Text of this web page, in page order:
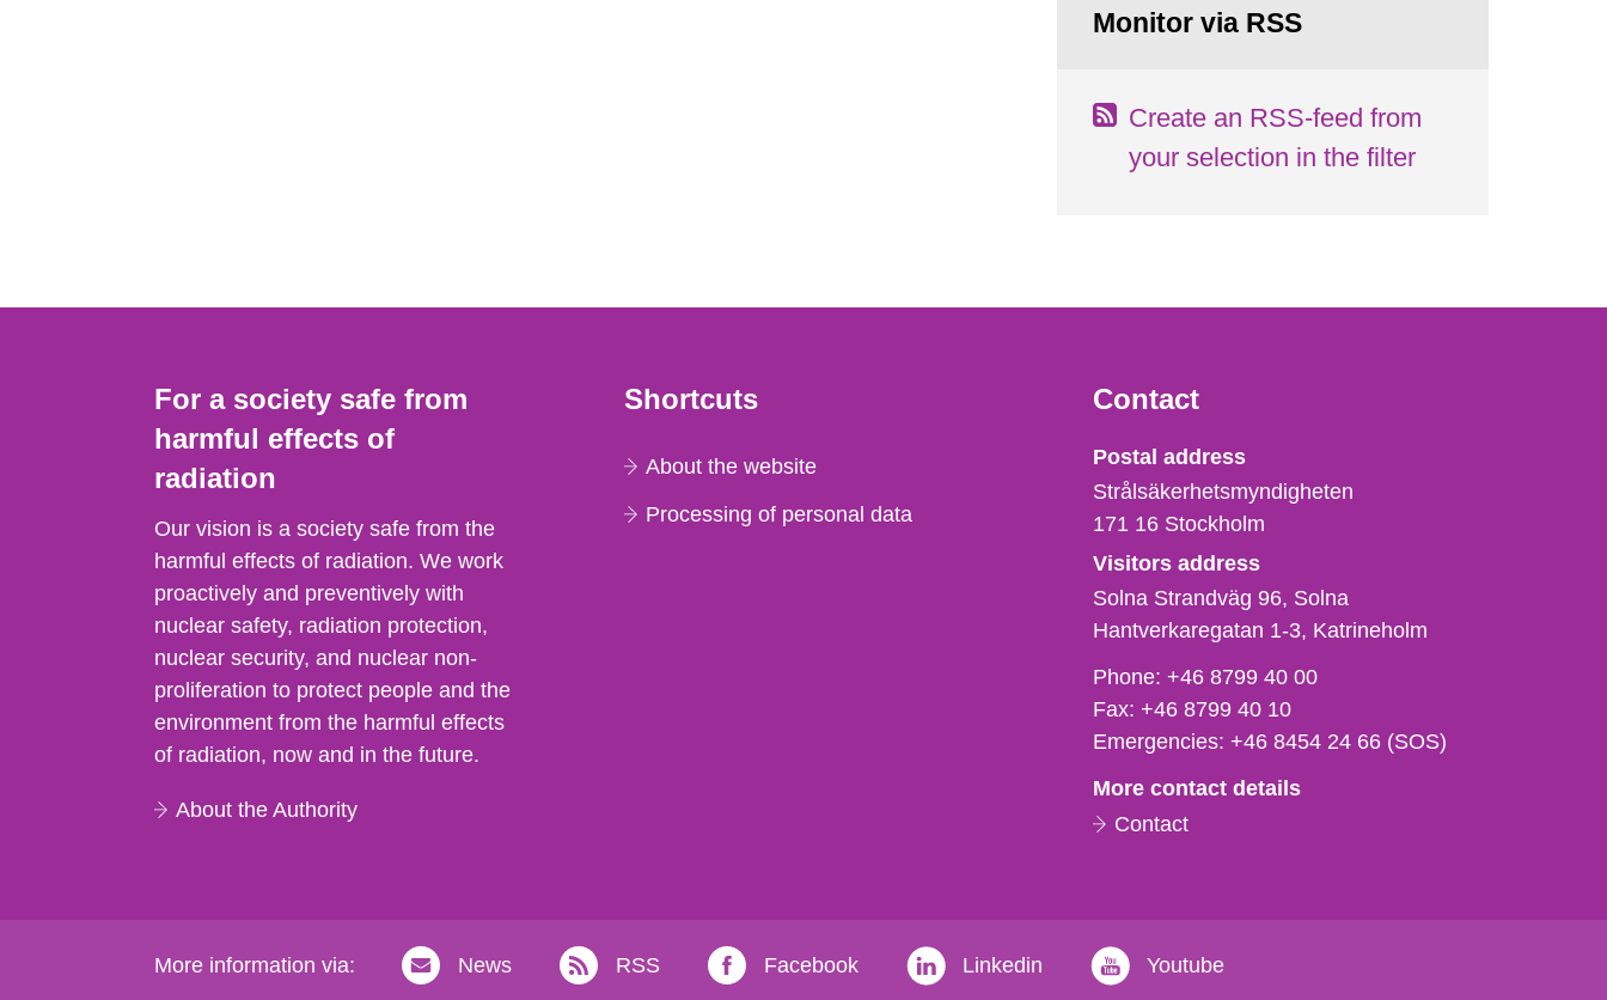
Monitor via RSS
Create an RSS-feed from
your selection in the filter
For a society safe from
harmful effects of
radiation
Our vision is a society safe from the
harmful effects of radiation. We work
proactively and preventively with
nuclear safety, radiation protection,
nuclear security, and nuclear non-
proliferation to protect people and the
environment from the harmful effects
of radiation, now and in the future.
About the Authority
Shortcuts
About the website
Processing of personal data
Contact
Strålsäkerhetsmyndigheten
Postal address
Strålsäkerhetsmyndigheten
171 16 Stockholm
Visitors address
Solna Strandväg 96, Solna
Hantverkaregatan 1-3 Katrineholm
Phone,
fax
och
mail
Phone:+46 8799 40 00
Fax:+46 8799 40 10
Emergencies:+46 8454 24 66 (SOS)
More contact details
Contact
More information via: News RSS Facebook Linkedin Youtube